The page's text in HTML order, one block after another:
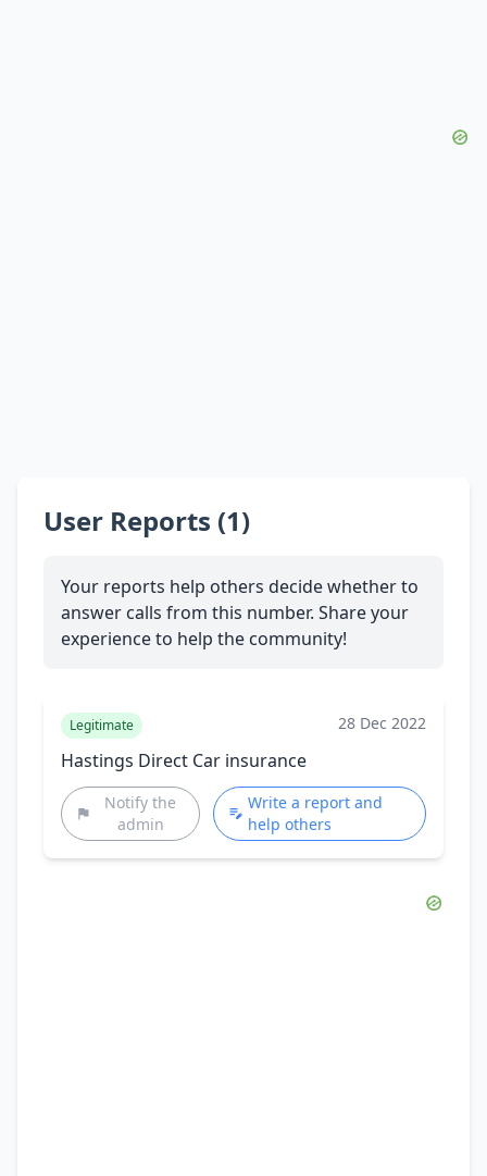
User Reports (1)
Your reports help others decide whether to
answer calls from this number. Share your
experience to help the community!
Legitimate 28 Dec 2022
Hastings Direct Car insurance
Notify the
admin
Write a report and
help others